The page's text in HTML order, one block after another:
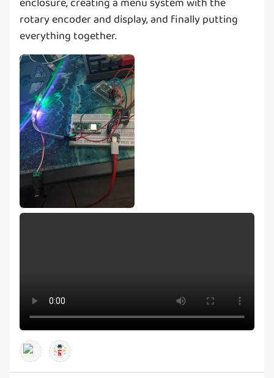
rotary encoder and display, and finally putting
everything together.